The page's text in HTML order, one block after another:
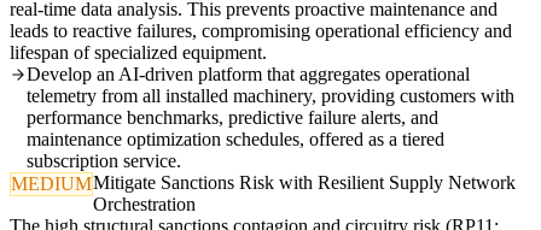
real-time data analysis. This prevents proactive maintenance and
leads to reactive failures, compromising operational efficiency and
lifespan of specialized equipment.
Develop an AI-driven platform that aggregates operational
telemetry from all installed machinery, providing customers with
performance benchmarks, predictive failure alerts, and
maintenance optimization schedules, offered as a tiered
subscription service.
MEDIUMMitigate Sanctions Risk with Resilient Supply Network
Orchestration